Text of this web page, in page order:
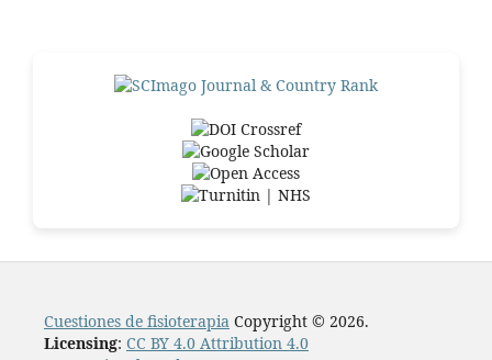
Cuestiones de fisioterapia Copyright © 2026.
Licensing: CC BY 4.0 Attribution 4.0